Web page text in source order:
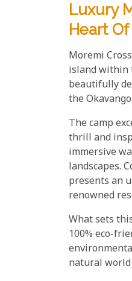
Luxury
Heart
Moremi
island within
beautifully
the
The camp
thrill and
immersive
landscapes.
presents an
renowned
What sets
100% eco-
natural